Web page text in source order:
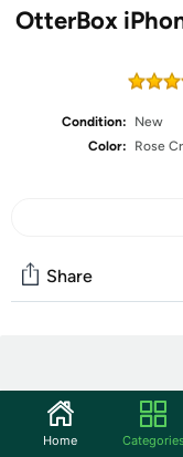
OtterBox
Condition:
New
Color:
Rose
Share
Start the discussion
Features
Home Categories